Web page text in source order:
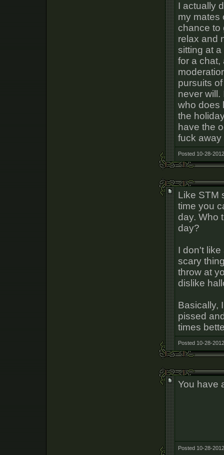
I actually
my mates
chance to
relax and
sitting at
for a chat,
pursuits
never will.
who does
the
have the
fuck away
Posted 10-28-
Like STM
time you
day. Who
day?
I don't
scary
throw at
dislike
Basically,
pissed
times
Posted 10-28-
You have
Posted 10-28-